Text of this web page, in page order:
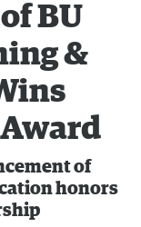
BU
&
of
honors